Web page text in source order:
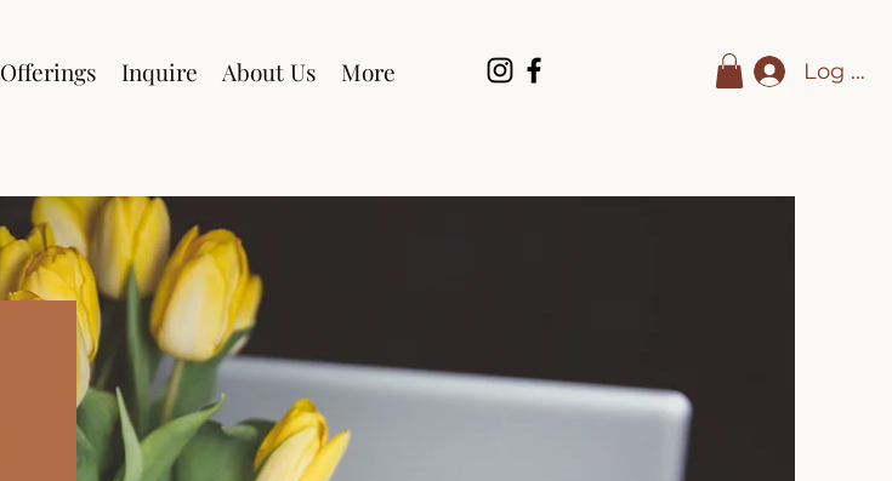
Offerings Inquire About Us More Log In